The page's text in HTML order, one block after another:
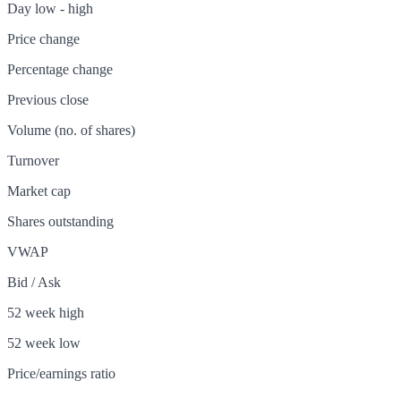
Day low - high
Price change
Percentage change
Previous close
Volume (no. of shares)
Turnover
Market cap
Shares outstanding
VWAP
Bid / Ask
52 week high
52 week low
Price/earnings ratio